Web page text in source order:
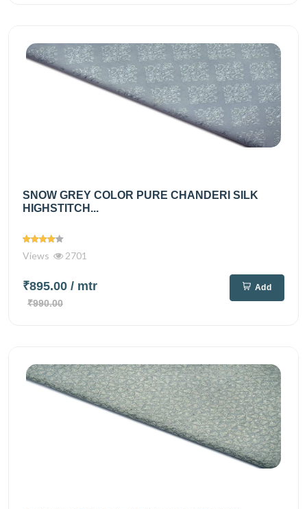
SNOW GREY COLOR PURE CHANDERI SILK
HIGHSTITCH...
Views 2701
₹895.00 / mtr
₹990.00
Add